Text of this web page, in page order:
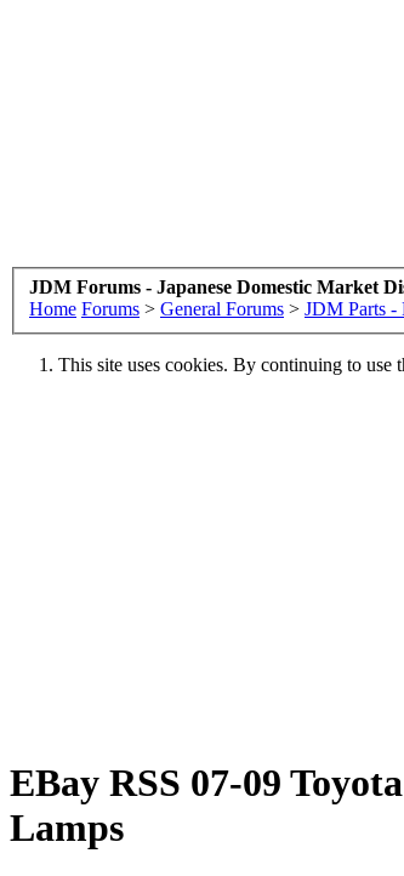
JDM Forums - Japanese Domestic Market
Home Forums > General Forums > JDM Parts -
This site uses cookies. By continuing to use
EBay RSS 07-09
Lamps